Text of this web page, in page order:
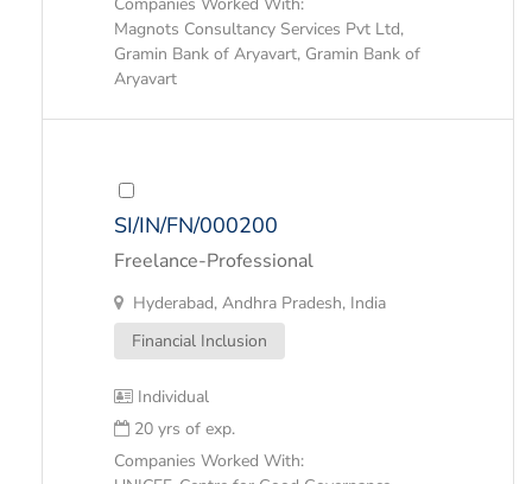
Magnots Consultancy Services Pvt Ltd,
Gramin Bank of Aryavart, Gramin Bank of
Aryavart
SI/IN/FN/000200
Freelance-Professional
Hyderabad, Andhra Pradesh, India
Financial Inclusion
Individual
20 yrs of exp.
Companies Worked With: